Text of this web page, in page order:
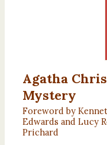
Agatha
Mystery
Foreword by
Edwards and Lucy
Prichard